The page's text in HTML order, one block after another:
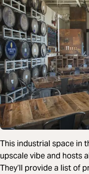
This industrial space in
upscale vibe and hosts
They’ll provide a list of